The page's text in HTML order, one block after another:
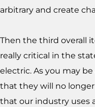
arbitrary and create
Then the third overall
really critical in the
electric. As you may
that they will no
that our industry uses